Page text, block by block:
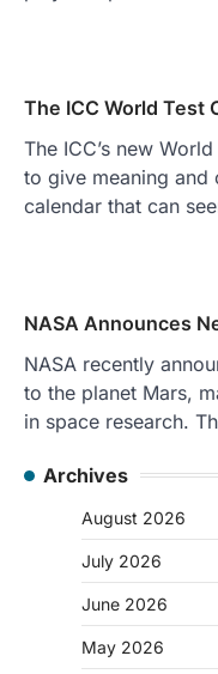
The ICC World Test
The ICC’s new
to give meaning and
calendar that can
NASA Announces
NASA recently
to the planet Mars,
in space research.
Archives
August 2026
July 2026
June 2026
May 2026